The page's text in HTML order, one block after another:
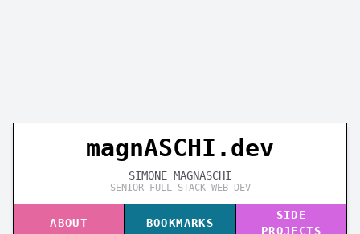
magnASCHI.dev
SIMONE MAGNASCHI
SENIOR FULL STACK WEB DEV
ABOUT BOOKMARKS
SIDE
PROJECTS